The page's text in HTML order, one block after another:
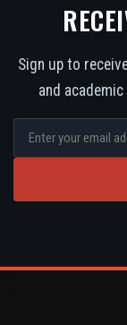
Sign up to
and